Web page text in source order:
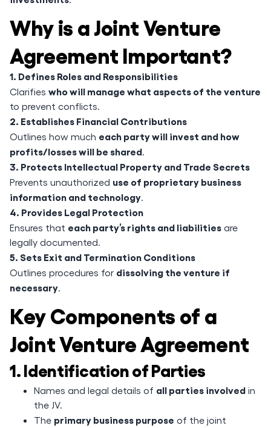
Why is a Joint Venture
Agreement Important?
1. Defines Roles and Responsibilities
Clarifies who will manage what aspects of the venture
to prevent conflicts.
2. Establishes Financial Contributions
Outlines how much each party will invest and how
profits/losses will be shared.
3. Protects Intellectual Property and Trade Secrets
Prevents unauthorized use of proprietary business
information and technology.
4. Provides Legal Protection
Ensures that each party’s rights and liabilities are
legally documented.
5. Sets Exit and Termination Conditions
Outlines procedures for dissolving the venture if
necessary.
Key Components of a
Joint Venture Agreement
1. Identification of Parties
Names and legal details of all parties involved in
the JV.
The primary business purpose of the joint